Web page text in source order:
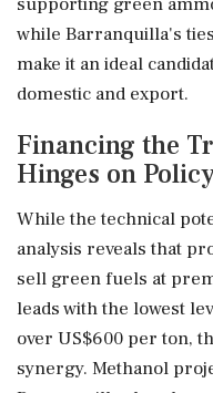
while Barranquilla's
make it an ideal
domestic and export.
Financing the
Hinges on
While the technical
analysis reveals that
sell green fuels at
leads with the lowest
over US$600 per ton,
synergy. Methanol